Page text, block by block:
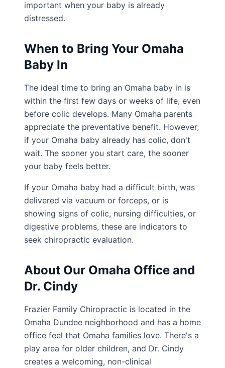
important when your baby is already
distressed.
When to Bring Your Omaha
Baby In
The ideal time to bring an Omaha baby in is
within the first few days or weeks of life, even
before colic develops. Many Omaha parents
appreciate the preventative benefit. However,
if your Omaha baby already has colic, don't
wait. The sooner you start care, the sooner
your baby feels better.
If your Omaha baby had a difficult birth, was
delivered via vacuum or forceps, or is
showing signs of colic, nursing difficulties, or
digestive problems, these are indicators to
seek chiropractic evaluation.
About Our Omaha Office and
Dr. Cindy
Frazier Family Chiropractic is located in the
Omaha Dundee neighborhood and has a home
office feel that Omaha families love. There's a
play area for older children, and Dr. Cindy
creates a welcoming, non-clinical